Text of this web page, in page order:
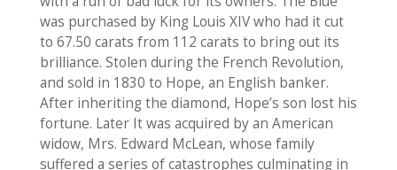
was purchased by King Louis XIV who had it cut
to 67.50 carats from 112 carats to bring out its
brilliance. Stolen during the French Revolution,
and sold in 1830 to Hope, an English banker.
After inheriting the diamond, Hope’s son lost his
fortune. Later It was acquired by an American
widow, Mrs. Edward McLean, whose family
suffered a series of catastrophes culminating in